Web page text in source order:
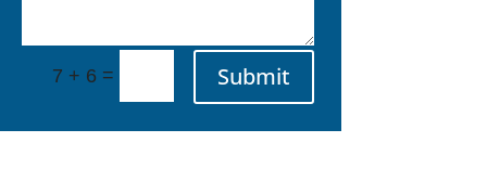
7 + 6 = Submit